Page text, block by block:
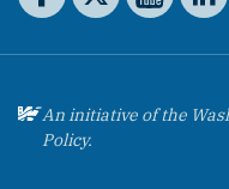
The Washington
The The
An initiative of the
Policy.